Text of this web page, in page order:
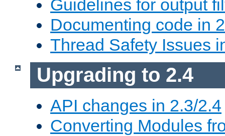
Guidelines for output
Documenting code in
Thread Safety Issues
Upgrading to 2.4
API changes in 2.3/2.4
Converting Modules